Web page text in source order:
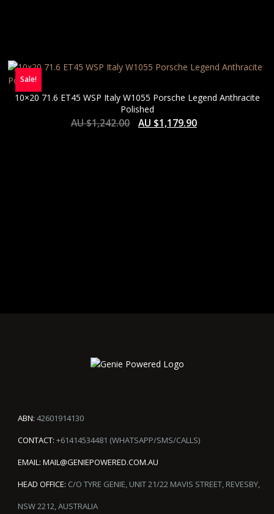
Sale!
10×20 71.6 ET45 WSP Italy W1055 Porsche Legend Anthracite
Polished
AU $1,242.00 AU $1,179.90
ABN: 42601914130
CONTACT: +61414534481 (WHATSAPP/SMS/CALLS)
EMAIL: MAIL@GENIEPOWERED.COM.AU
HEAD OFFICE: C/O TYRE GENIE, UNIT 21/22 MAVIS STREET, REVESBY,
NSW 2212, AUSTRALIA